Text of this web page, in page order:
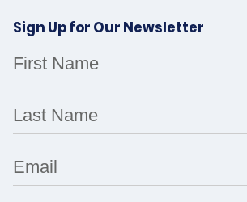
Sign Up for Our Newsletter
First Name
Last Name
Email